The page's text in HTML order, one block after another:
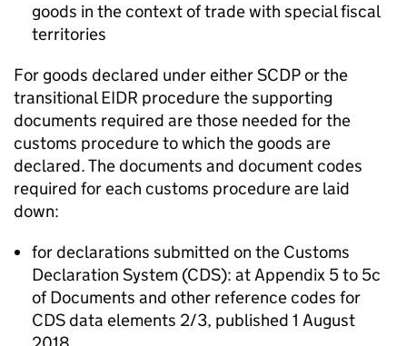
goods in the context of trade with special fiscal
territories
For goods declared under eitherSCDPor the
transitionalEIDR procedure the supporting
documents required are those needed for the
customs procedure to which the goods are
declared. The documents and document codes
required for each customs procedure are laid
down:
for declarations submitted on the Customs
Declaration System (CDS): at Appendix 5 to 5c
of Documents and other reference codes for
CDSdata elements 2/3, published 1 August